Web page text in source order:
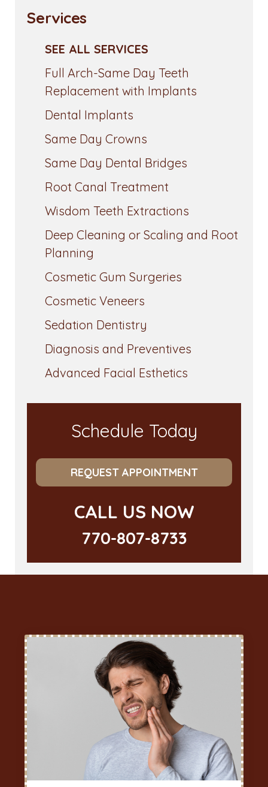
Services
SEE ALL SERVICES
Full Arch-Same Day Teeth
Replacement with Implants
Dental Implants
Same Day Crowns
Same Day Dental Bridges
Root Canal Treatment
Wisdom Teeth Extractions
Deep Cleaning or Scaling and Root
Planning
Cosmetic Gum Surgeries
Cosmetic Veneers
Sedation Dentistry
Diagnosis and Preventives
Advanced Facial Esthetics
Schedule Today
REQUEST APPOINTMENT
CALL US NOW
770-807-8733